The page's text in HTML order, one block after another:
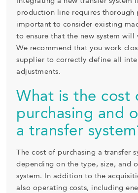
production line requires thorough
important to consider existing
to ensure that the new system will
We recommend that you work
supplier to correctly define all
adjustments.
What is the cost
purchasing and
a transfer
The cost of purchasing a transfer
depending on the type, size, and
system. In addition to the
also operating costs, including